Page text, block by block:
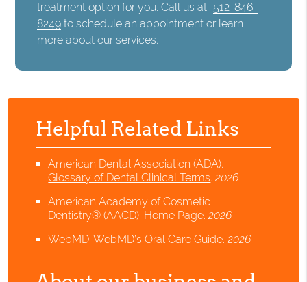
treatment option for you. Call us at 512-846-
8249 to schedule an appointment or learn
more about our services.
Helpful Related Links
American Dental Association (ADA).
Glossary of Dental Clinical Terms.2026
American Academy of Cosmetic
Dentistry® (AACD). Home Page.2026
WebMD.WebMD’s Oral Care Guide.2026